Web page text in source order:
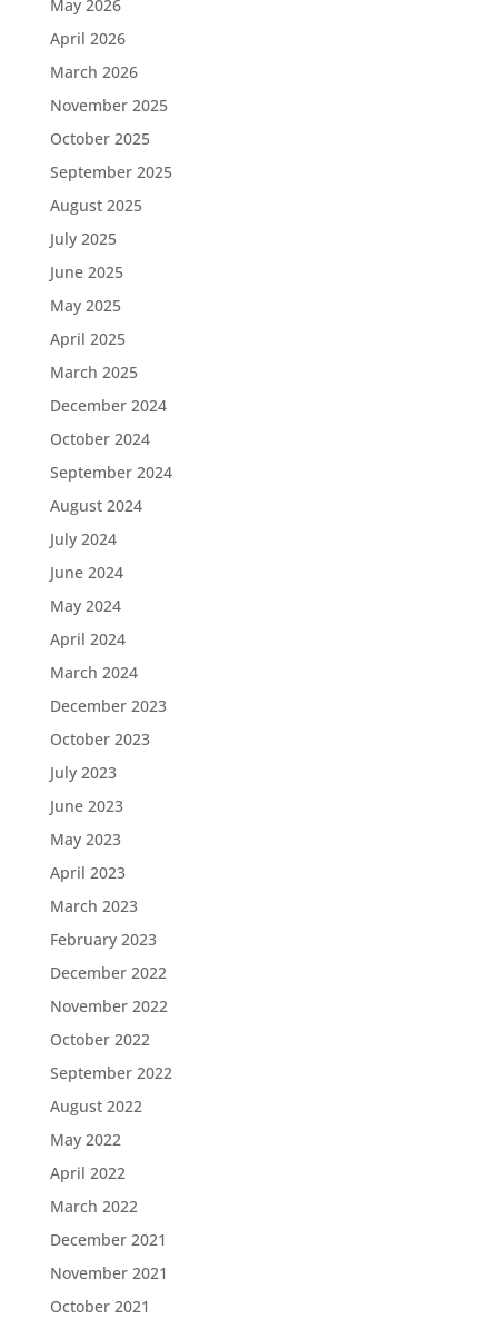
May 2026
April 2026
March 2026
November 2025
October 2025
September 2025
August 2025
July 2025
June 2025
May 2025
April 2025
March 2025
December 2024
October 2024
September 2024
August 2024
July 2024
June 2024
May 2024
April 2024
March 2024
December 2023
October 2023
July 2023
June 2023
May 2023
April 2023
March 2023
February 2023
December 2022
November 2022
October 2022
September 2022
August 2022
May 2022
April 2022
March 2022
December 2021
November 2021
October 2021